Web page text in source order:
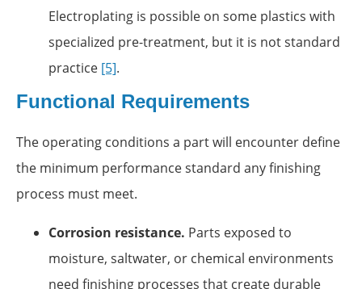
Electroplating is possible on some plastics with
specialized pre-treatment, but it is not standard
practice [5].
Functional Requirements
The operating conditions a part will encounter define
the minimum performance standard any finishing
process must meet.
Corrosion resistance. Parts exposed to
moisture, saltwater, or chemical environments
need finishing processes that create durable